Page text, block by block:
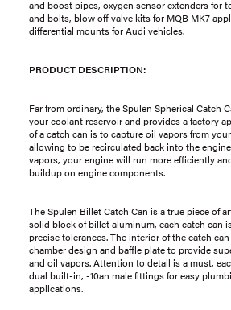
and boost pipes, oxygen sensor extenders for
and bolts, blow off valve kits for MQB MK7
differential mounts for Audi vehicles.
PRODUCT DESCRIPTION:
Far from ordinary, the Spulen Spherical Catch
your coolant reservoir and provides a factory
of a catch can is to capture oil vapors from
allowing to be recirculated back into the
vapors, your engine will run more efficiently
buildup on engine components.
The Spulen Billet Catch Can is a true piece of
solid block of billet aluminum, each catch can
precise tolerances. The interior of the catch
chamber design and baffle plate to provide
and oil vapors. Attention to detail is a must,
dual built-in, -10an male fittings for easy
applications.